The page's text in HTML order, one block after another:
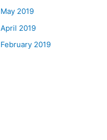
May 2019
April 2019
February 2019